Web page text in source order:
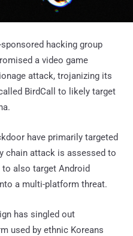
hacking group
a video game
attack, trojanizing its
BirdCall to likely target
have primarily targeted
chain attack is assessed to
also target Android
a multi-platform threat.
has singled out
used by ethnic Koreans